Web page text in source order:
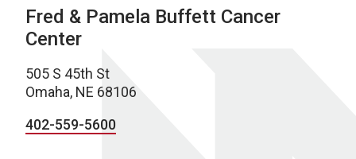
Fred & Pamela Buffett Cancer
Center
505 S 45th St
Omaha, NE 68106
402-559-5600